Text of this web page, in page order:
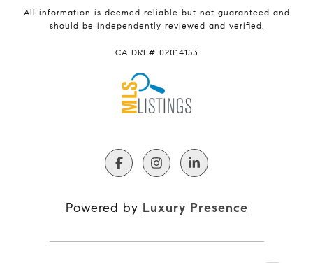
All information is deemed reliable but not guaranteed and
should be independently reviewed and verified.
CA DRE# 02014153
Powered by Luxury Presence